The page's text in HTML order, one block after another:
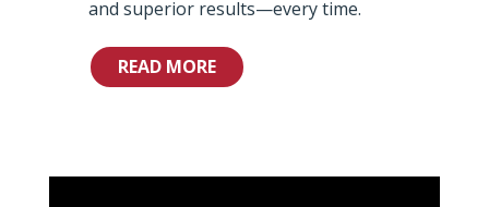
and superior results—every time.
READ MORE